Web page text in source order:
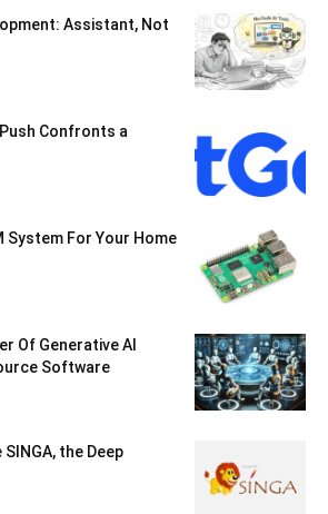
Assistant, Not
Push Confronts a
System For Your Home
Of Generative AI
Software
the Deep